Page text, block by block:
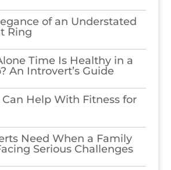
of an Understated
Ring
Time Is Healthy in a
An Introvert’s Guide
Help With Fitness for
Need When a Family
Serious Challenges